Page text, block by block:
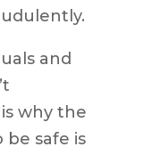
and
why the
be safe is